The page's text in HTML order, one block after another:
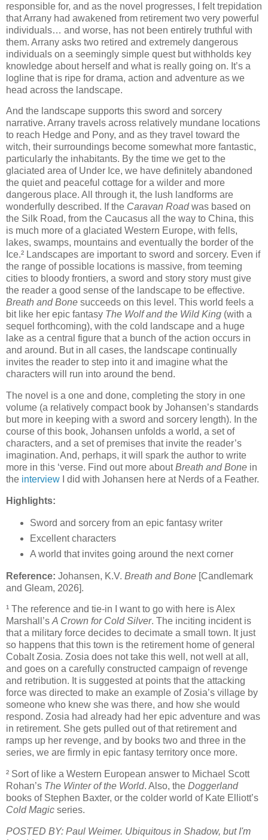
responsible for, and as the novel progresses, I felt trepidation
that Arrany had awakened from retirement two very powerful
individuals… and worse, has not been entirely truthful with
them. Arrany asks two retired and extremely dangerous
individuals on a seemingly simple quest but withholds key
knowledge about herself and what is really going on. It’s a
logline that is ripe for drama, action and adventure as we
head across the landscape.
And the landscape supports this sword and sorcery
narrative. Arrany travels across relatively mundane locations
to reach Hedge and Pony, and as they travel toward the
witch, their surroundings become somewhat more fantastic,
particularly the inhabitants. By the time we get to the
glaciated area of Under Ice, we have definitely abandoned
the quiet and peaceful cottage for a wilder and more
dangerous place. All through it, the lush landforms are
wonderfully described. If the Caravan Roadwas based on
the Silk Road, from the Caucasus all the way to China, this
is much more of a glaciated Western Europe, with fells,
lakes, swamps, mountains and eventually the border of the
Ice.² Landscapes are important to sword and sorcery. Even if
the range of possible locations is massive, from teeming
cities to bloody frontiers, a sword and story story must give
the reader a good sense of the landscape to be effective.
Breath and Bone succeeds on this level. This world feels a
bit like her epic fantasy The Wolf and the Wild King (with a
sequel forthcoming), with the cold landscape and a huge
lake as a central figure that a bunch of the action occurs in
and around. But in all cases, the landscape continually
invites the reader to step into it and imagine what the
characters will run into around the bend.
The novel is a one and done, completing the story in one
volume (a relatively compact book by Johansen’s standards
but more in keeping with a sword and sorcery length). In the
course of this book, Johansen unfolds a world, a set of
characters, and a set of premises that invite the reader’s
imagination. And, perhaps, it will spark the author to write
more in this ‘verse. Find out more aboutBreath and Bone in
the interview I did with Johansen here at Nerds of a Feather.
Highlights:
Sword and sorcery from an epic fantasy writer
Excellent characters
A world that invites going around the next corner
Reference: Johansen, K.V. Breath and Bone [Candlemark
and Gleam, 2026].
¹ The reference and tie-in I want to go with here is Alex
Marshall’s A Crown for Cold Silver. The inciting incident is
that a military force decides to decimate a small town. It just
so happens that this town is the retirement home of general
Cobalt Zosia. Zosia does not take this well, not well at all,
and goes on a carefully constructed campaign of revenge
and retribution. It is suggested at points that the attacking
force was directed to make an example of Zosia’s village by
someone who knew she was there, and how she would
respond. Zosia had already had her epic adventure and was
in retirement. She gets pulled out of that retirement and
ramps up her revenge, and by books two and three in the
series, we are firmly in epic fantasy territory once more.
² Sort of like a Western European answer to Michael Scott
Rohan’s The Winter of the World. Also, the Doggerland
books of Stephen Baxter, or the colder world of Kate Elliott’s
Cold Magic series.
POSTED BY: Paul Weimer. Ubiquitous in Shadow, but I'm